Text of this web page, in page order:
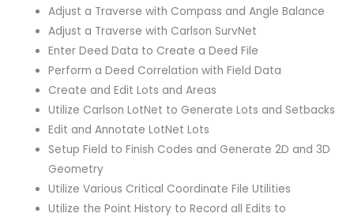
Adjust a Traverse with Compass and Angle Balance
Adjust a Traverse with Carlson SurvNet
Enter Deed Data to Create a Deed File
Perform a Deed Correlation with Field Data
Create and Edit Lots and Areas
Utilize Carlson LotNet to Generate Lots and Setbacks
Edit and Annotate LotNet Lots
Setup Field to Finish Codes and Generate 2D and 3D
Geometry
Utilize Various Critical Coordinate File Utilities
Utilize the Point History to Record all Edits to